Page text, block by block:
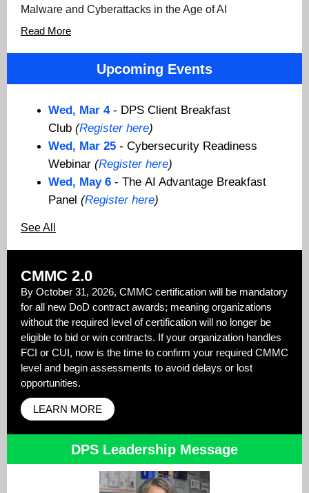
Malware and Cyberattacks in the Age of AI
Read More
Upcoming Events
Wed, Mar 4 - DPS Client Breakfast
Club (Register here)
Wed, Mar 25 - Cybersecurity Readiness
Webinar (Register here)
Wed, May 6 - The AI Advantage Breakfast
Panel (Register here)
See All
CMMC 2.0
By October 31, 2026, CMMC certification will be mandatory
for all new DoD contract awards; meaning organizations
without the required level of certification will no longer be
eligible to bid or win contracts. If your organization handles
FCI or CUI, now is the time to confirm your required CMMC
level and begin assessments to avoid delays or lost
opportunities.
LEARN MORE
DPS Leadership Message